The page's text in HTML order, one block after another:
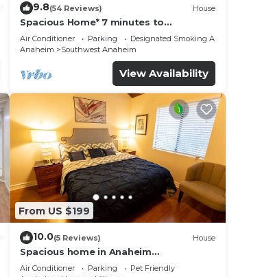
9.8(54 Reviews) House
Spacious Home* 7 minutes to
Disneyland
Air Conditioner Parking
Designated Smoking Area
Anaheim
Southwest Anaheim
View Availability
From US $199
10.0(5 Reviews) House
Spacious home in Anaheim
2bedrooms,2.5bathrooms -Ideal for
Air Conditioner Parking
Pet Friendly